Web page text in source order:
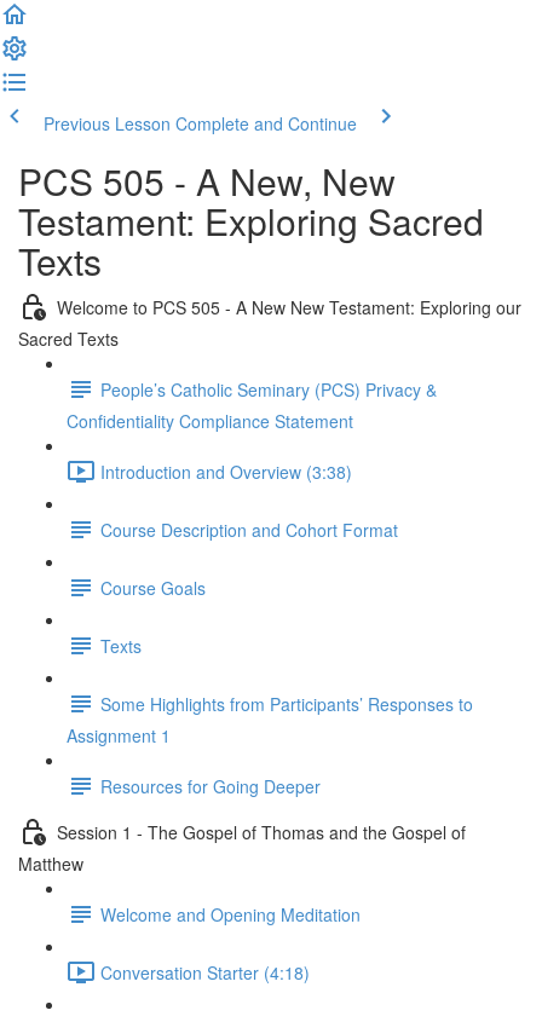
Previous Lesson Complete and Continue
PCS 505 - A New, New
Testament: Exploring Sacred
Texts
Welcome to PCS 505 - A New New Testament: Exploring our
Sacred Texts
People’s Catholic Seminary (PCS) Privacy &
Confidentiality Compliance Statement
Introduction and Overview (3:38)
Course Description and Cohort Format
Course Goals
Texts
Some Highlights from Participants’ Responses to
Assignment 1
Resources for Going Deeper
Session 1 - The Gospel of Thomas and the Gospel of
Matthew
Welcome and Opening Meditation
Conversation Starter (4:18)